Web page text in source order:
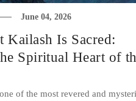
June 04, 2026
Kailash Is Sacred:
Spiritual Heart of
of the most revered and